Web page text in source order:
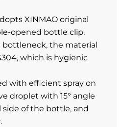
XINMAO original
opened bottle clip.
the material
which is hygienic
with efficient spray on
droplet with 15° angle
side of the bottle, and